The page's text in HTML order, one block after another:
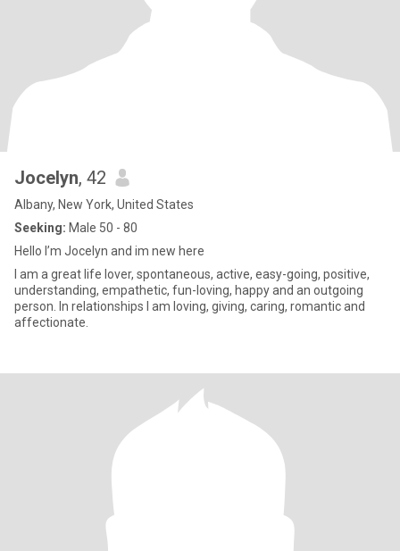
Jocelyn, 42
Albany, New York, United States
Seeking: Male 50 - 80
Hello I’m Jocelyn and im new here
I am a great life lover, spontaneous, active, easy-going, positive,
understanding, empathetic, fun-loving, happy and an outgoing
person. In relationships I am loving, giving, caring, romantic and
affectionate.